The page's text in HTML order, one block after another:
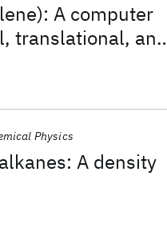
A computer
translational, and
A density
Physics